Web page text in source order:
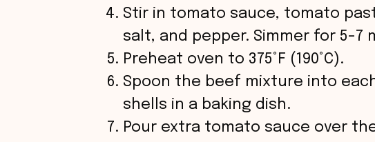
Stir in tomato sauce, tomato
salt, and pepper. Simmer for 5-7
Preheat oven to 375°F (190°C).
Spoon the beef mixture into
shells in a baking dish.
Pour extra tomato sauce over